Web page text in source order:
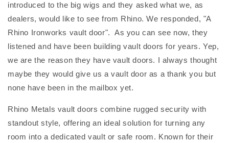
introduced to the big wigs and they asked what we, as
dealers, would like to see from Rhino. We responded, "A
Rhino Ironworks vault door". As you can see now, they
listened and have been building vault doors for years. Yep,
we are the reason they have vault doors. I always thought
maybe they would give us a vault door as a thank you but
none have been in the mailbox yet.
Rhino Metals vault doors combine rugged security with
standout style, offering an ideal solution for turning any
room into a dedicated vault or safe room. Known for their